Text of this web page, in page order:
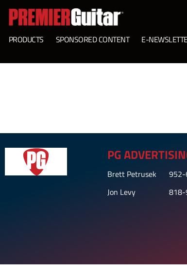
PRODUCTS SPONSORED CONTENT E-
PG
Brett Petrusek
Jon Levy